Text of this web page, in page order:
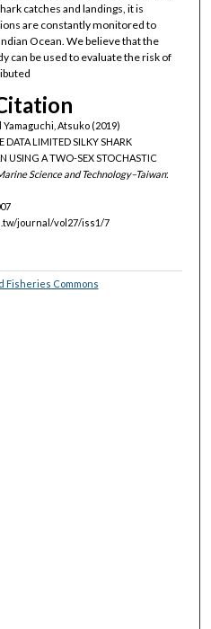
catches and landings, it is
are constantly monitored to
Ocean. We believe that the
can be used to evaluate the risk of
Atsuko (2019)
DATA LIMITED SILKY SHARK
USING A TWO-SEX STOCHASTIC
Science and Technology–Taiwan:
journal/vol27/iss1/7
Fisheries Commons